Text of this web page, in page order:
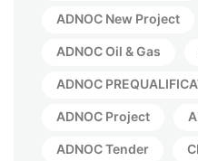
ADNOC New Project
ADNOC Oil & Gas
ADNOC
ADNOC Project
ADNOC Tender